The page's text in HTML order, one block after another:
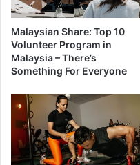
Malaysian Share: Top 10
Volunteer Program in
Malaysia – There’s
Something For Everyone